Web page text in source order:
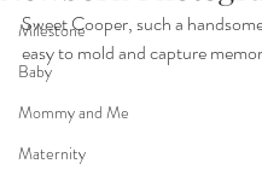
Milestone
Baby
Mommy and Me
Maternity
Sweet Cooper, such a
easy to mold and capture